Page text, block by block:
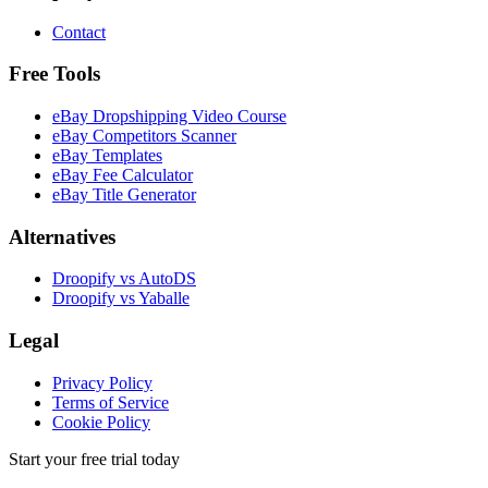
Contact
Free Tools
eBay Dropshipping Video Course
eBay Competitors Scanner
eBay Templates
eBay Fee Calculator
eBay Title Generator
Alternatives
Droopify vs AutoDS
Droopify vs Yaballe
Legal
Privacy Policy
Terms of Service
Cookie Policy
Start your free trial today